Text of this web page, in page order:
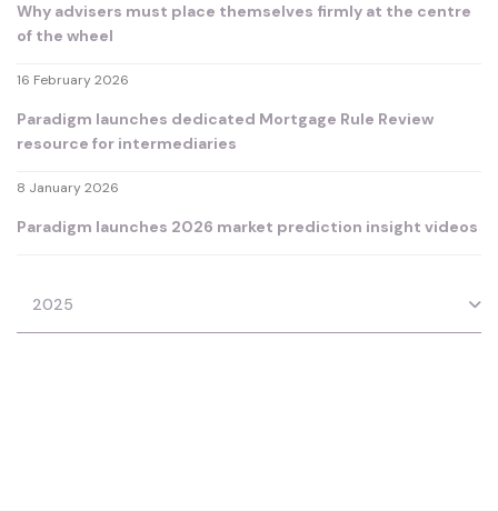
Why advisers must place themselves firmly at the centre
of the wheel
16 February 2026
Paradigm launches dedicated Mortgage Rule Review
resource for intermediaries
8 January 2026
Paradigm launches 2026 market prediction insight videos
2025